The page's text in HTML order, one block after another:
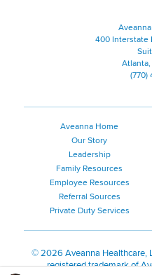
400 Interstate
(770)
Aveanna Home
Our Story
Leadership
Family Resources
Employee Resources
Referral Sources
Private Duty Services
©2026 Aveanna Healthcare,
registered trademark of